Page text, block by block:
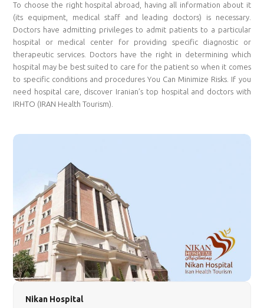
To choose the right hospital abroad, having all information about it
(its equipment, medical staff and leading doctors) is necessary.
Doctors have admitting privileges to admit patients to a particular
hospital or medical center for providing specific diagnostic or
therapeutic services. Doctors have the right in determining which
hospital may be best suited to care for the patient so when it comes
to specific conditions and procedures You Can Minimize Risks. If you
need hospital care, discover Iranian’s top hospital and doctors with
IRHTO (IRAN Health Tourism).
Nikan Hospital